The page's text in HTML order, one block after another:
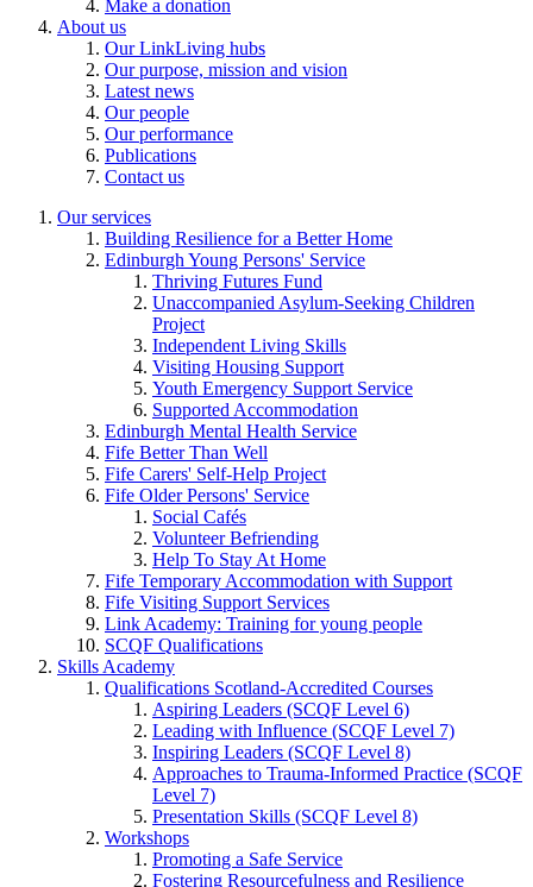
Make a donation
About us
Our LinkLiving hubs
Our purpose, mission and vision
Latest news
Our people
Our performance
Publications
Contact us
Our services
Building Resilience for a Better Home
Edinburgh Young Persons' Service
Thriving Futures Fund
Unaccompanied Asylum-Seeking Children
Project
Independent Living Skills
Visiting Housing Support
Youth Emergency Support Service
Supported Accommodation
Edinburgh Mental Health Service
Fife Better Than Well
Fife Carers' Self-Help Project
Fife Older Persons' Service
Social Cafés
Volunteer Befriending
Help To Stay At Home
Fife Temporary Accommodation with Support
Fife Visiting Support Services
Link Academy: Training for young people
SCQF Qualifications
Skills Academy
Qualifications Scotland-Accredited Courses
Aspiring Leaders (SCQF Level 6)
Leading with Influence (SCQF Level 7)
Inspiring Leaders (SCQF Level 8)
Approaches to Trauma-Informed Practice (SCQF
Level 7)
Presentation Skills (SCQF Level 8)
Workshops
Promoting a Safe Service
Fostering Resourcefulness and Resilience